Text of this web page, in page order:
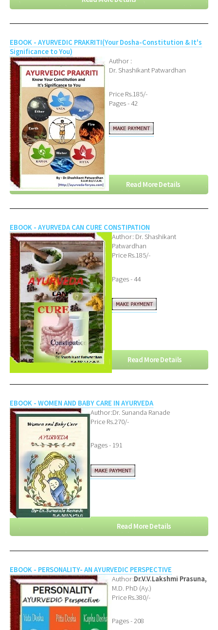
EBOOK - AYURVEDIC PRAKRITI(Your Dosha-Constitution & It's
Significance to You)
Author :
Dr. Shashikant Patwardhan
Price Rs.185/-
Pages - 42
Read More Details
EBOOK - AYURVEDA CAN CURE CONSTIPATION
Author: Dr. Shashikant
Patwardhan
Price Rs.185/-
Pages - 44
Read More Details
EBOOK - WOMEN AND BABY CARE IN AYURVEDA
Author:Dr. Sunanda Ranade
Price Rs.270/-
Pages - 191
Read More Details
EBOOK - PERSONALITY- AN AYURVEDIC PERSPECTIVE
Author:Dr.V.V.Lakshmi Prasuna,
M.D. PhD (Ay.)
Price Rs.380/-
Pages - 208